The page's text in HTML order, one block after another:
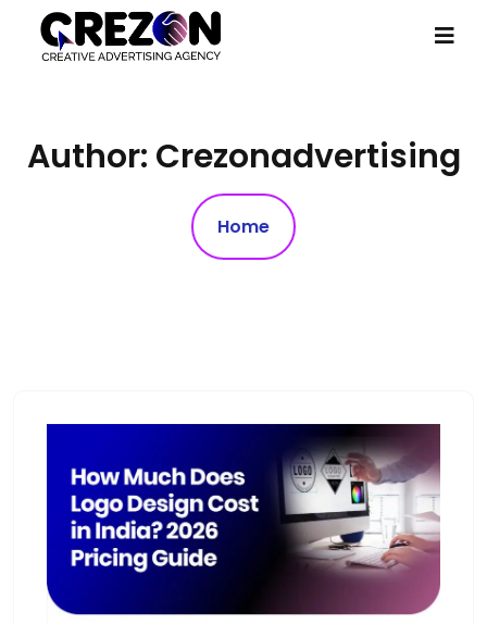
Author: Crezonadvertising
Home